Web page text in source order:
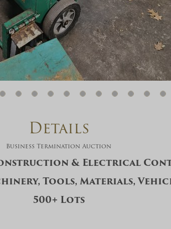
*
worry, we hate spam too! You
at anytime.
CLOSE WINDOW
Details
Business Termination Auction
& Electrical
Tools, Materials,
500+ Lots